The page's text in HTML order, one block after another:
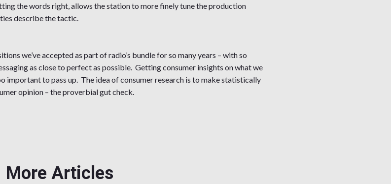
the words right, allows the station to more finely tune the production
describe the tactic.
we’ve accepted as part of radio’s bundle for so many years – with so
as close to perfect as possible. Getting consumer insights on what we
important to pass up. The idea of consumer research is to make statistically
opinion – the proverbial gut check.
More Articles